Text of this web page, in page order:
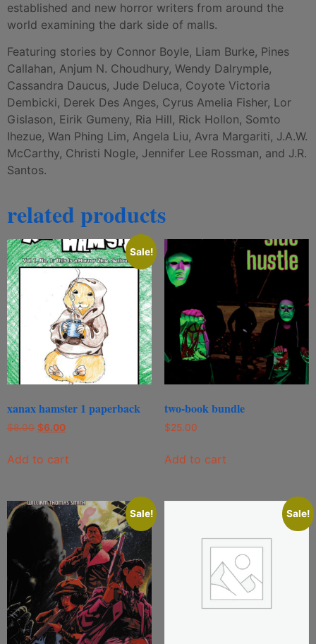
established and new horror writers from around the
world examining the dark side of malls.
Featuring stories by Connor Boyle, Liam Burke, Pines
Callahan, Anjum N. Choudhury, Wendy Dalrymple,
Cassandra Daucus, Jude Deluca, Coyote Victoria
Dembicki, Derek Des Anges, Cyrus Amelia Fisher, Lor
Gislason, Eirik Gumeny, Ria Hill, Rick Hollon, Somto
Ihezue, Wan Phing Lim, Angela Liu, Avra Margariti, J.A.W.
McCarthy, Christi Nogle, Jennifer Lee Rossman, and J.R.
Santos.
related products
Sale!
xanax hamster 1 paperback
$8.00 $6.00
Add to cart
two-book bundle
$25.00
Add to cart
Sale! Sale!